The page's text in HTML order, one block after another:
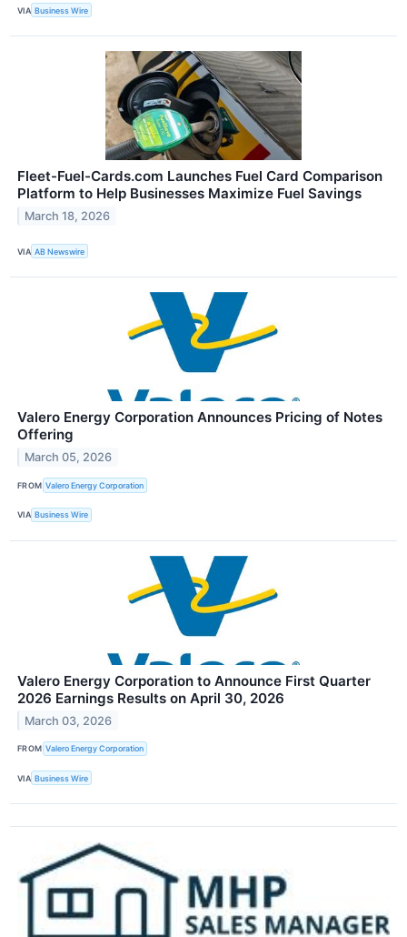
VIA Business Wire
Fleet-Fuel-Cards.com Launches Fuel Card Comparison
Platform to Help Businesses Maximize Fuel Savings
March 18, 2026
VIA AB Newswire
Valero Energy Corporation Announces Pricing of Notes
Offering
March 05, 2026
FROM Valero Energy Corporation
VIA Business Wire
Valero Energy Corporation to Announce First Quarter
2026 Earnings Results on April 30, 2026
March 03, 2026
FROM Valero Energy Corporation
VIA Business Wire